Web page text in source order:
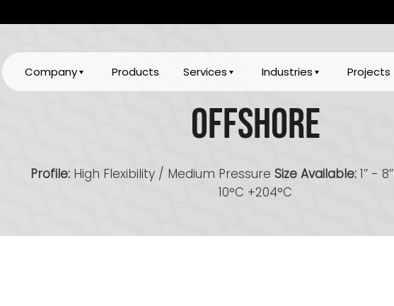
Company Products Services Industries Projects
Offshore
Profile: High Flexibility / Medium Pressure Size Available: 1’’ - 8’’
10°C +204°C